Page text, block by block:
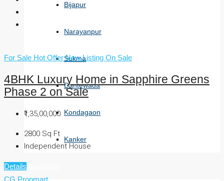
Bijapur
Narayanpur
Sukma
Dantewada
Kondagaon
Kanker
Residential
For Sale Hot OfferNew Listing On Sale
4BHK Luxury Home in Sapphire Greens
Phase 2 on Sale
₹1,35,00,000
2800 Sq Ft
Independent House
Details